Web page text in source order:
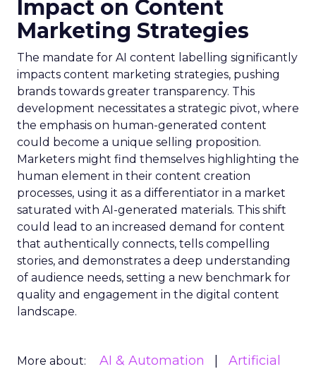
Impact on Content
Marketing Strategies
The mandate for AI content labelling significantly
impacts content marketing strategies, pushing
brands towards greater transparency. This
development necessitates a strategic pivot, where
the emphasis on human-generated content
could become a unique selling proposition.
Marketers might find themselves highlighting the
human element in their content creation
processes, using it as a differentiator in a market
saturated with AI-generated materials. This shift
could lead to an increased demand for content
that authentically connects, tells compelling
stories, and demonstrates a deep understanding
of audience needs, setting a new benchmark for
quality and engagement in the digital content
landscape.
More about: AI & Automation
Artificial